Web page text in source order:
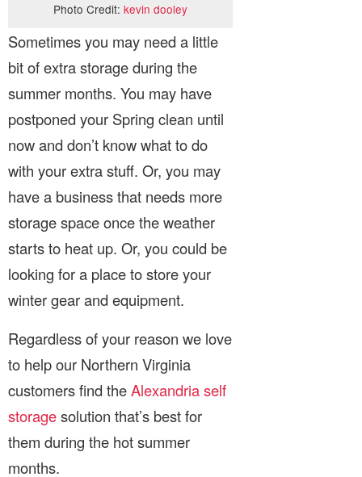
Photo Credit: kevin dooley
Sometimes you may need a little
bit of extra storage during the
summer months. You may have
postponed your Spring clean until
now and don’t know what to do
with your extra stuff. Or, you may
have a business that needs more
storage space once the weather
starts to heat up. Or, you could be
looking for a place to store your
winter gear and equipment.
Regardless of your reason we love
to help our Northern Virginia
customers find theAlexandria self
storagesolution that’s best for
them during the hot summer
months.